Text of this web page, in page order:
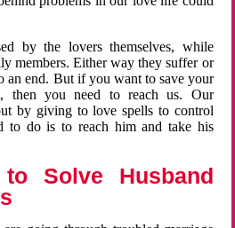
by the lovers themselves, while
members. Either way they suffer or
an end. But if you want to save your
then you need to reach us. Our
by giving to love spells to control
to do is to reach him and take his
Solve Husband